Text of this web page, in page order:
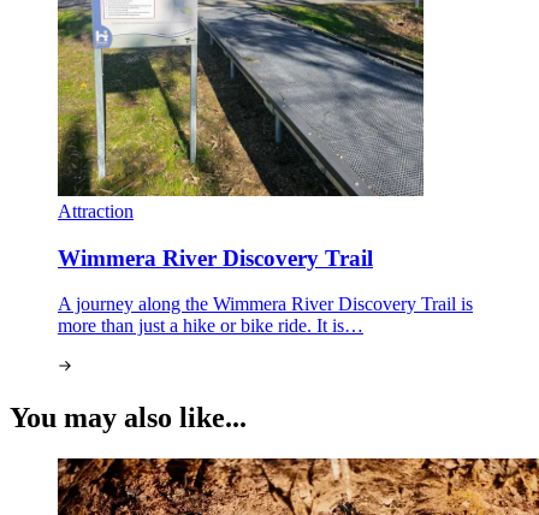
Attraction
Wimmera River Discovery Trail
A journey along the Wimmera River Discovery Trail is
more than just a hike or bike ride. It is…
You may also like...